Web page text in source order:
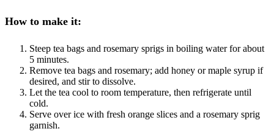
How to make it:
Steep tea bags and rosemary sprigs in boiling water for about
5 minutes.
Remove tea bags and rosemary; add honey or maple syrup if
desired, and stir to dissolve.
Let the tea cool to room temperature, then refrigerate until
cold.
Serve over ice with fresh orange slices and a rosemary sprig
garnish.